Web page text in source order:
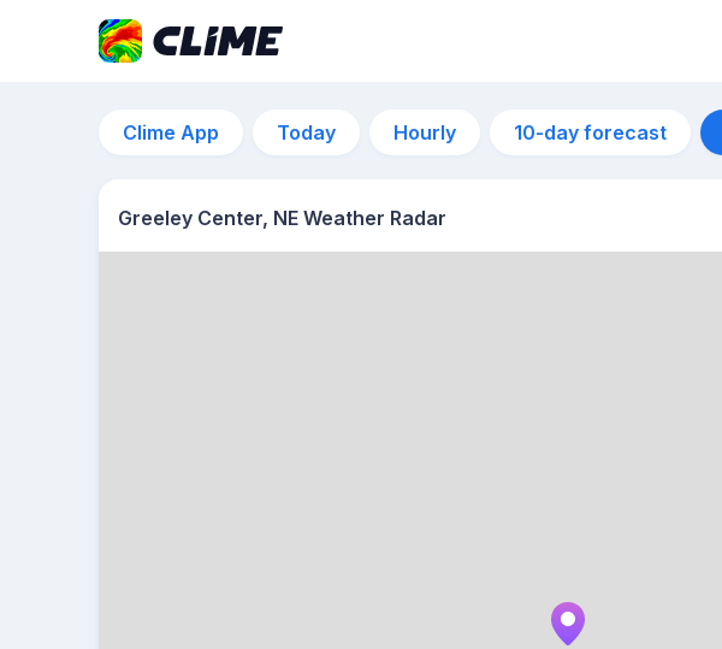
Clime App Today Hourly 10-day forecast
Greeley Center, NE Weather Radar